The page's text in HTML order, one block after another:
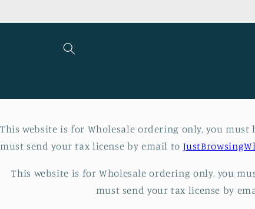
This website is for Wholesale ordering only, you
must send your tax license by email to
This website is for Wholesale ordering only, you
must send your tax license by